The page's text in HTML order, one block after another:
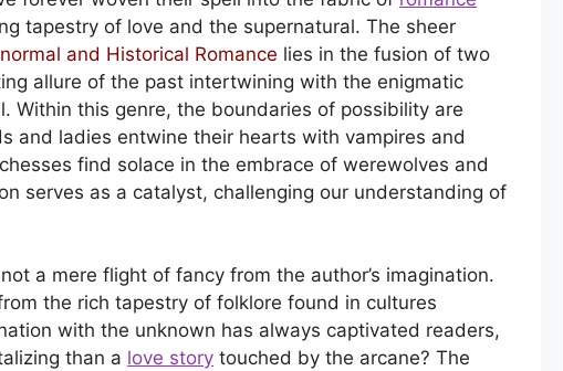
tapestry of love and the supernatural. The sheer
and Historical Romance lies in the fusion of two
allure of the past intertwining with the enigmatic
Within this genre, the boundaries of possibility are
and ladies entwine their hearts with vampires and
find solace in the embrace of werewolves and
serves as a catalyst, challenging our understanding of
a mere flight of fancy from the author’s imagination.
the rich tapestry of folklore found in cultures
with the unknown has always captivated readers,
than a love story touched by the arcane? The